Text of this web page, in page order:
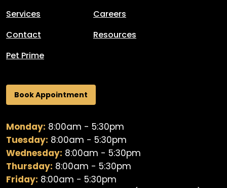
Services
Contact
Pet Prime
Careers
Resources
Book Appointment
Monday: 8:00am - 5:30pm
Tuesday: 8:00am - 5:30pm
Wednesday: 8:00am - 5:30pm
Thursday: 8:00am - 5:30pm
Friday: 8:00am - 5:30pm